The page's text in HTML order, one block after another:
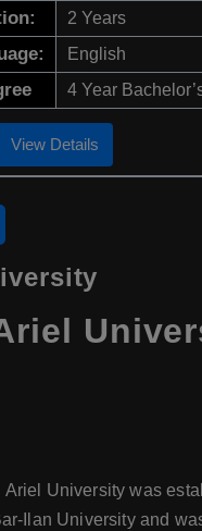
2 Years
English
4 Year
View Details
Ariel University was
Ilan University and